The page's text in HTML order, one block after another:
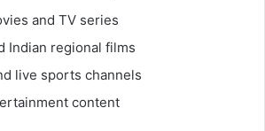
and TV series
Indian regional films
live sports channels
content